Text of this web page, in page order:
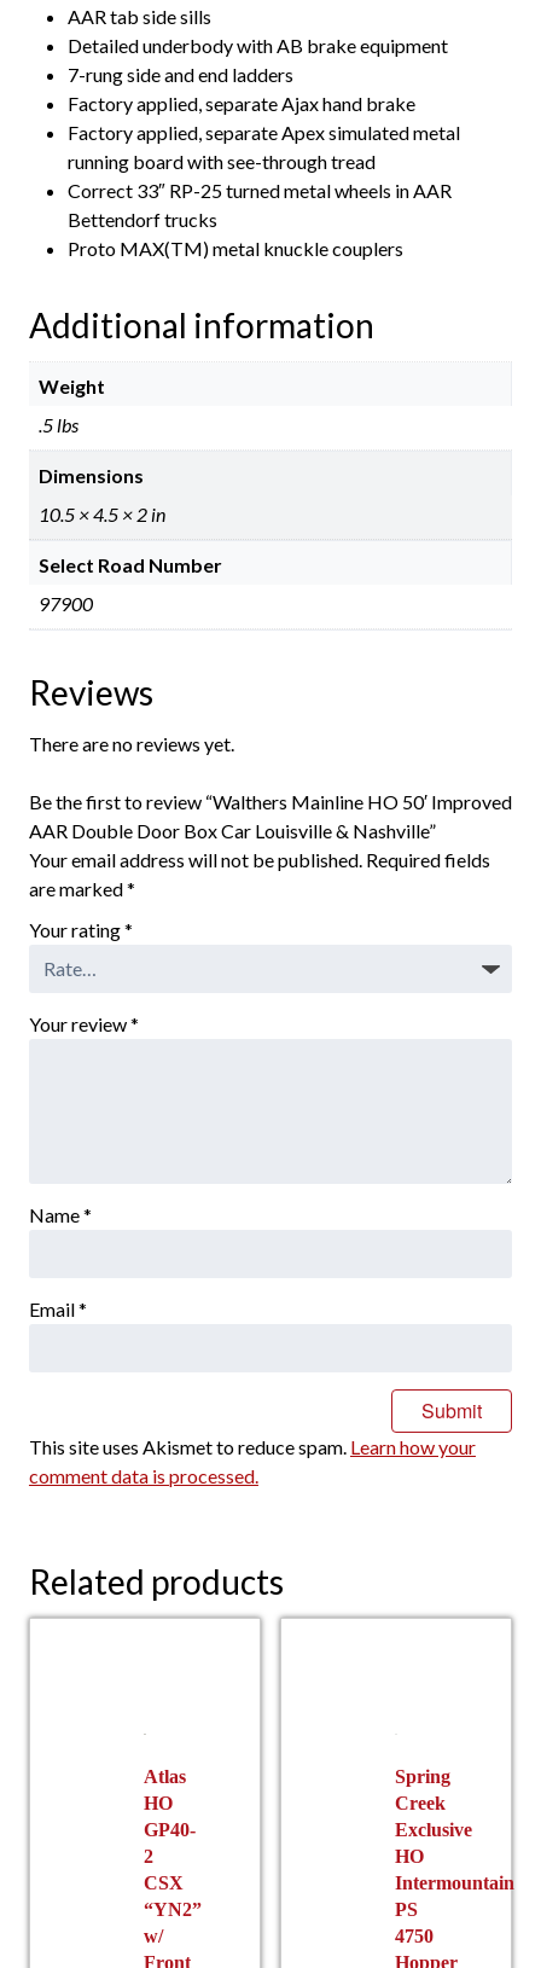
AAR tab side sills
Detailed underbody with AB brake equipment
7-rung side and end ladders
Factory applied, separate Ajax hand brake
Factory applied, separate Apex simulated metal
running board with see-through tread
Correct 33″ RP-25 turned metal wheels in AAR
Bettendorf trucks
Proto MAX(TM) metal knuckle couplers
Additional information
Weight
.5 lbs
Dimensions
10.5 × 4.5 × 2 in
Select Road Number
97900
Reviews
There are no reviews yet.
Be the first to review “Walthers Mainline HO 50′ Improved
AAR Double Door Box Car Louisville & Nashville”
Your email address will not be published. Required fields
are marked*
Your rating*
Your review*
Name*
Email*
This site uses Akismet to reduce spam. Learn how your
comment data is processed.
Related products
Atlas
HO
GP40-
2
CSX
“YN2”
w/
Front
Spring
Creek
Exclusive
HO
Intermountain
PS
4750
Hopper